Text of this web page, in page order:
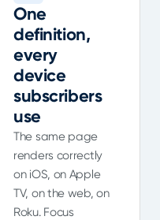
One
definition,
every
device
subscribers
use
The same page
renders correctly
on iOS, on Apple
TV, on the web, on
Roku. Focus